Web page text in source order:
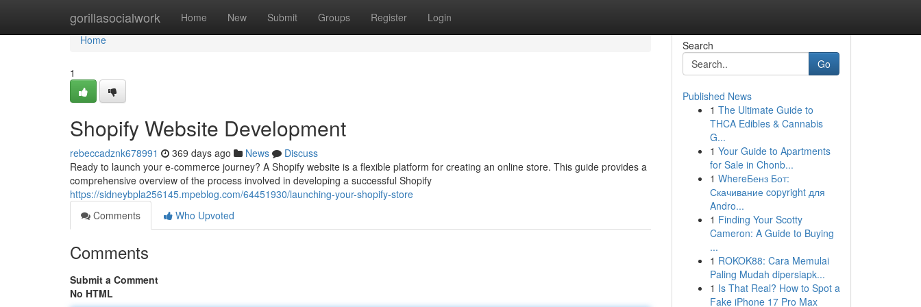
gorillasocialwork Home New Submit Groups Register Login
Home
Home
1
Shopify Website Development
rebeccadznk678991 369 days ago News
Discuss
Ready to launch your e-commerce journey? A Shopify website is a flexible platform for creating an online store. This guide provides a
comprehensive overview of the process involved in developing a successful Shopify
https://sidneybpla256145.mpeblog.com/64451930/launching-your-shopify-store
Comments
Who Upvoted
Comments
Submit a Comment
No HTML
Search
Go
Published News
1 The Ultimate Guide to
THCA Edibles & Cannabis
G...
1 Your Guide to Apartments
for Sale in Chonb...
1 WhereБенз Бот:
Скачивание copyright для
Andro...
1 Finding Your Scotty
Cameron: A Guide to Buying
...
1 ROKOK88: Cara Memulai
Paling Mudah dipersiapk...
1 Is That Real? How to Spot a
Fake iPhone 17 Pro Max